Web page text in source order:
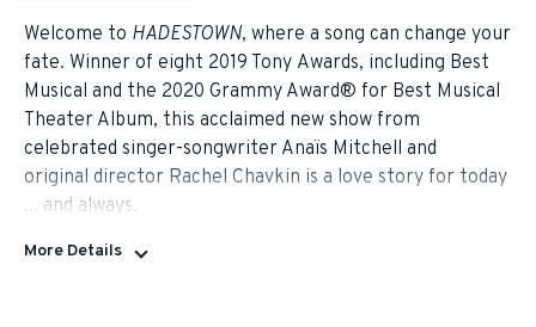
Welcome to HADESTOWN, where a song can change your
fate. Winner of eight 2019 Tony Awards, including Best
Musical and the 2020 Grammy Award® for Best Musical
Theater Album, this acclaimed new show from
celebrated singer-songwriter Anaïs Mitchell and
original director Rachel Chavkin is a love story for today
... and always.
HADESTOWN intertwines two mythic tales —
More Details